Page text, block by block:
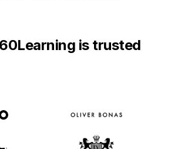
is trusted